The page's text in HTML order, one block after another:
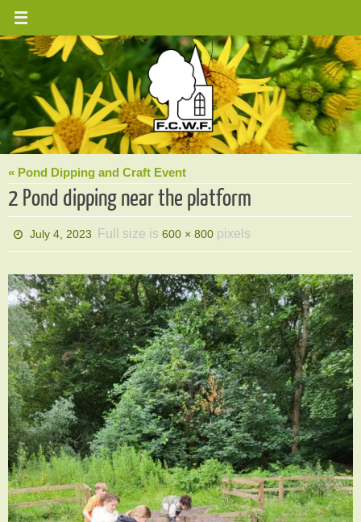
Skip
content
« Pond Dipping and Craft Event
2 Pond dipping near the platform
July 4, 2023 Full size is600 × 800 pixels